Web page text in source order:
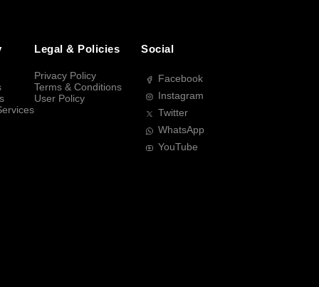
Legal & Policies
Privacy Policy
Terms & Conditions
User Policy
Social
Facebook
Instagram
Twitter
WhatsApp
YouTube